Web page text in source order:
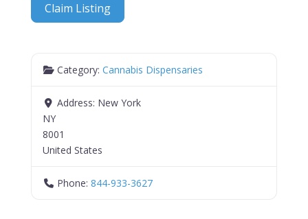
Claim Listing
Category:Cannabis Dispensaries
Address: New York
NY
8001
United States
Phone:844-933-3627